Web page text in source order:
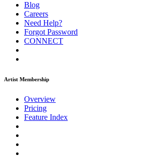
Blog
Careers
Need Help?
Forgot Password
CONNECT
Artist Membership
Overview
Pricing
Feature Index